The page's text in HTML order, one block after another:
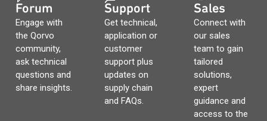
Forum
Engage with
the Qorvo
community,
ask technical
questions and
share insights.
Support
Get technical,
application or
customer
support plus
updates on
supply chain
and FAQs.
Sales
Connect with
our sales
team to gain
tailored
solutions,
expert
guidance and
access to the